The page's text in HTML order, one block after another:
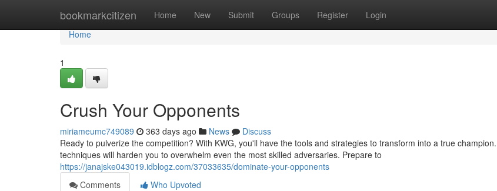
bookmarkcitizen Home New Submit Groups Register Login
Home
Home
1
Crush Your Opponents
miriameumc749089 363 days ago News
Discuss
Ready to pulverize the competition? With KWG, you'll have the tools and strategies to transform into a true
techniques will harden you to overwhelm even the most skilled adversaries. Prepare to
https://janajske043019.idblogz.com/37033635/dominate-your-opponents
Comments
Who Upvoted